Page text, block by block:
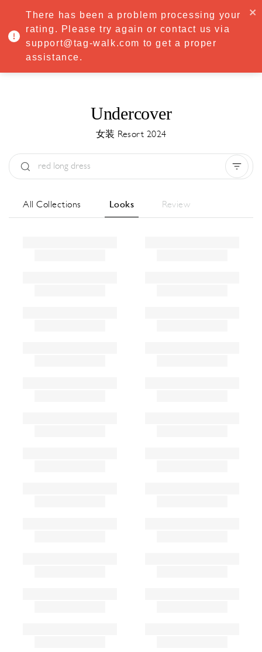
·Try Premium free for 7 days — then only €8.33/mo€5.83/mo
START NOW
MENU
Undercover
女装 Resort 2024
All Collections Looks Review
There has been a problem processing your
rating. Please try again or contact us via
support@tag-walk.com to get a proper
assistance.